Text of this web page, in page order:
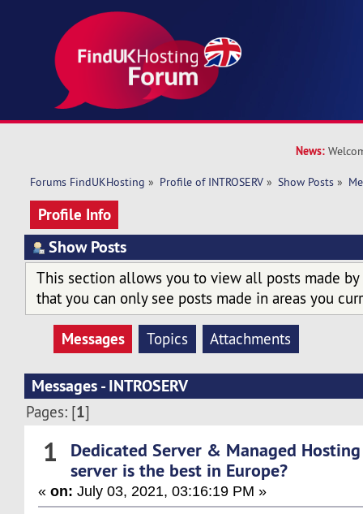
News:
Forums FindUKHosting » Profile of INTROSERV » Show Posts »
Profile Info
Show Posts
This section allows you to view all posts made by
that you can only see posts made in areas you
Messages Topics Attachments
Messages - INTROSERV
Pages: [1]
1 Dedicated Server & Managed Hosting
server is the best in Europe?
«on: July 03, 2021, 03:16:19 PM »